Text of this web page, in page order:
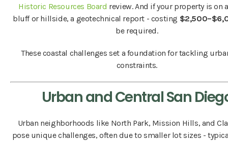
Historic Resources Board review. And if your property is on
bluff or hillside, a geotechnical report - costing
be required.
These coastal challenges set a foundation for tackling
constraints.
Urban and Central San
Urban neighborhoods like North Park, Mission Hills, and
pose unique challenges, often due to smaller lot sizes -